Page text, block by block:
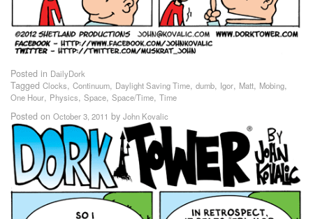
Posted in DailyDork
Tagged Clocks, Continuum, Daylight Saving Time, dumb, Igor, Matt, Mobing,
One Hour, Physics, Space, Space/Time, Time
Posted on October 3, 2011 by John Kovalic